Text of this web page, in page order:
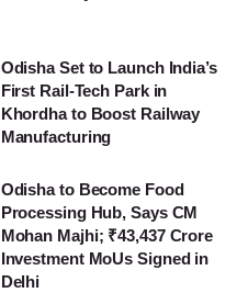
Odisha Set to Launch India’s
First Rail-Tech Park in
Khordha to Boost Railway
Manufacturing
Odisha to Become Food
Processing Hub, Says CM
Mohan Majhi; ₹43,437 Crore
Investment MoUs Signed in
Delhi